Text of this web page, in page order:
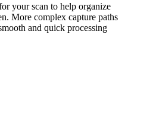
your scan to help organize
More complex capture paths
and quick processing